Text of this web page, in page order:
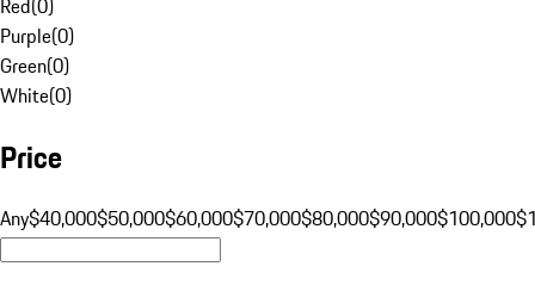
Red(0)
Purple(0)
Green(0)
White(0)
Price
Any$40,000$50,000$60,000$70,000$80,000$90,000$100,000